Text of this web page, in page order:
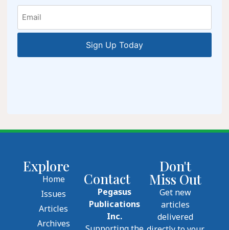
Email
Explore
Home
Issues
Articles
Archives
Contact
Pegasus
Publications
Inc.
Don't
Miss Out
Get new
articles
delivered